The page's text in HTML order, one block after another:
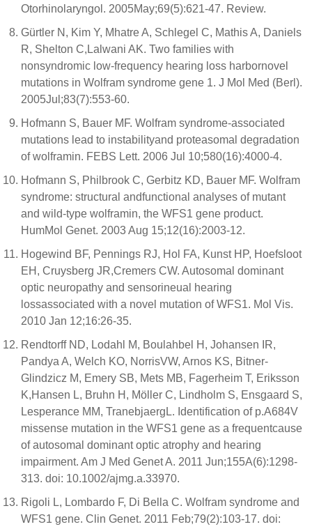
Otorhinolaryngol. 2005May;69(5):621-47. Review.
Gürtler N, Kim Y, Mhatre A, Schlegel C, Mathis A, Daniels
R, Shelton C,Lalwani AK. Two families with
nonsyndromic low-frequency hearing loss harbornovel
mutations in Wolfram syndrome gene 1. J Mol Med (Berl).
2005Jul;83(7):553-60.
Hofmann S, Bauer MF. Wolfram syndrome-associated
mutations lead to instabilityand proteasomal degradation
of wolframin. FEBS Lett. 2006 Jul 10;580(16):4000-4.
Hofmann S, Philbrook C, Gerbitz KD, Bauer MF. Wolfram
syndrome: structural andfunctional analyses of mutant
and wild-type wolframin, the WFS1 gene product.
HumMol Genet. 2003 Aug 15;12(16):2003-12.
Hogewind BF, Pennings RJ, Hol FA, Kunst HP, Hoefsloot
EH, Cruysberg JR,Cremers CW. Autosomal dominant
optic neuropathy and sensorineual hearing
lossassociated with a novel mutation of WFS1. Mol Vis.
2010 Jan 12;16:26-35.
Rendtorff ND, Lodahl M, Boulahbel H, Johansen IR,
Pandya A, Welch KO, NorrisVW, Arnos KS, Bitner-
Glindzicz M, Emery SB, Mets MB, Fagerheim T, Eriksson
K,Hansen L, Bruhn H, Möller C, Lindholm S, Ensgaard S,
Lesperance MM, TranebjaergL. Identification of p.A684V
missense mutation in the WFS1 gene as a frequentcause
of autosomal dominant optic atrophy and hearing
impairment. Am J Med Genet A. 2011 Jun;155A(6):1298-
313. doi: 10.1002/ajmg.a.33970.
Rigoli L, Lombardo F, Di Bella C. Wolfram syndrome and
WFS1 gene. Clin Genet. 2011 Feb;79(2):103-17. doi: